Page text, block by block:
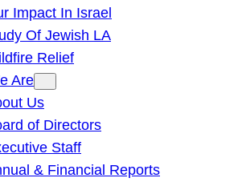
Impact In Israel
Of Jewish LA
Relief
Are
Us
of Directors
Staff
& Financial Reports